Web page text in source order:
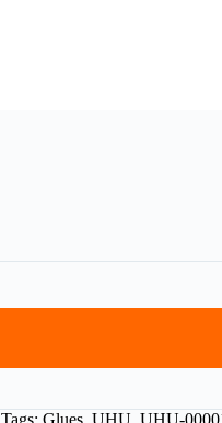
Tags:Glues,UHU,UHU-